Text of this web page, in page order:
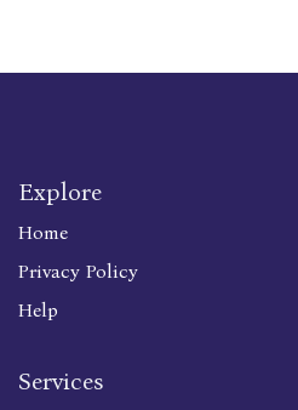
Explore
Home
Privacy Policy
Help
Services